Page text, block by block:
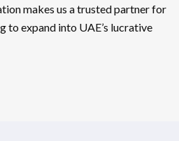
makes us a trusted partner for
to expand into UAE’s lucrative